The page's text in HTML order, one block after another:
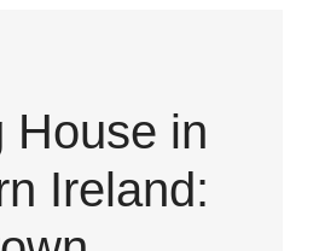
House in
Ireland: